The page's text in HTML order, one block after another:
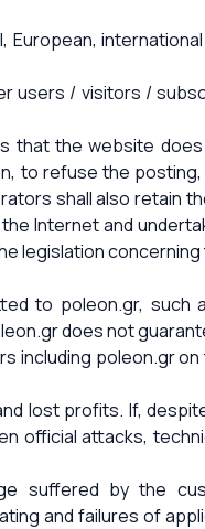
users / visitors /
the website
refuse the
shall also retain
Internet and
legislation
to poleon.gr, such
does not
poleon.gr
lost profits. If,
official attacks,
suffered by the
and failures of